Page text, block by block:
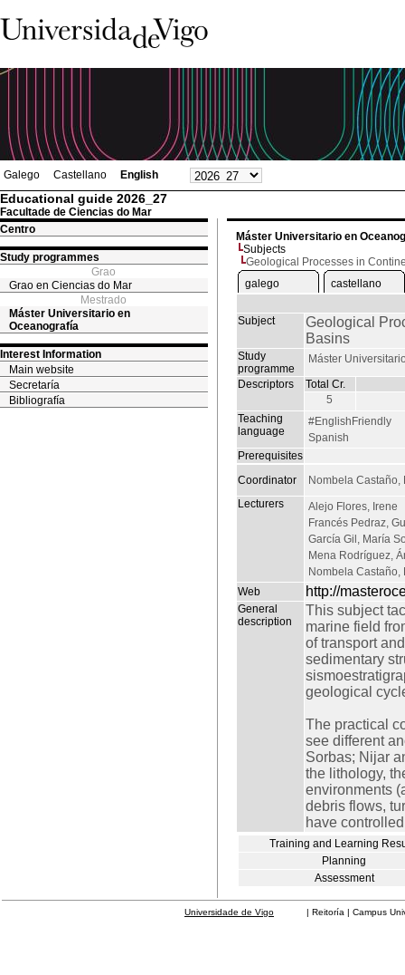
Galego Castellano English
Educational guide 2026_27
Facultade de Ciencias do Mar
Centro
Study programmes
Grao
Grao en Ciencias do Mar
Mestrado
Máster Universitario en
Oceanografía
Interest Information
Main website
Secretaría
Bibliografía
Máster Universitario en
Subjects
Geological Processes in
galego
castellano
Subject
Geological
Basins
Study
programme
Máster
Descriptors
Total Cr.
5
Teaching
language
#EnglishFriendly
Spanish
Prerequisites
Coordinator
Nombela Castaño,
Lecturers
Alejo Flores, Irene
Francés Pedraz,
García Gil, María
Mena Rodríguez,
Nombela Castaño,
Web
http://
General
description
This subject
marine field
of transport
sedimentary
geological
The practical
see different
Sorbas; Nijar
the lithology,
environments
debris flows,
have
Training and Learning
Planning
Assessment
Universidade de Vigo | Reitoría | Campus